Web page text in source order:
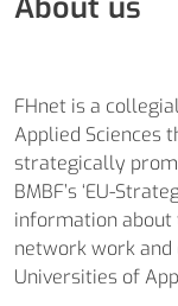
FHnet is a
Applied Sciences
strategically
BMBF’s ‘EU-
information
network work
Universities of